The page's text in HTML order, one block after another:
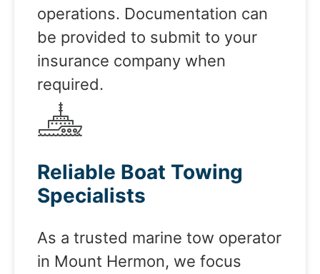
operations. Documentation can
be provided to submit to your
insurance company when
required.
Reliable Boat Towing
Specialists
As a trusted marine tow operator
in Mount Hermon, we focus